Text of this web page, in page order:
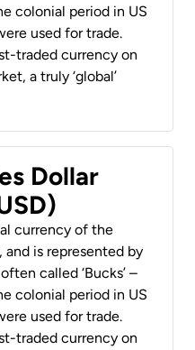
colonial period in US
used for trade.
traded currency on
a truly ‘global’
Dollar
currency of the
is represented by
called ‘Bucks’ –
colonial period in US
used for trade.
traded currency on